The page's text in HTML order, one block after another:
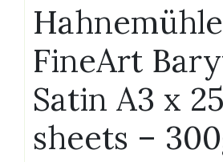
Hahnemühle
FineArt
Satin A3 x 25
sheets –